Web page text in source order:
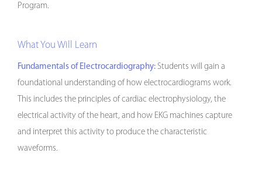
Program.
What You Will Learn
Fundamentals of Electrocardiography: Students will gain a
foundational understanding of how electrocardiograms work.
This includes the principles of cardiac electrophysiology, the
electrical activity of the heart, and how EKG machines capture
and interpret this activity to produce the characteristic
waveforms.